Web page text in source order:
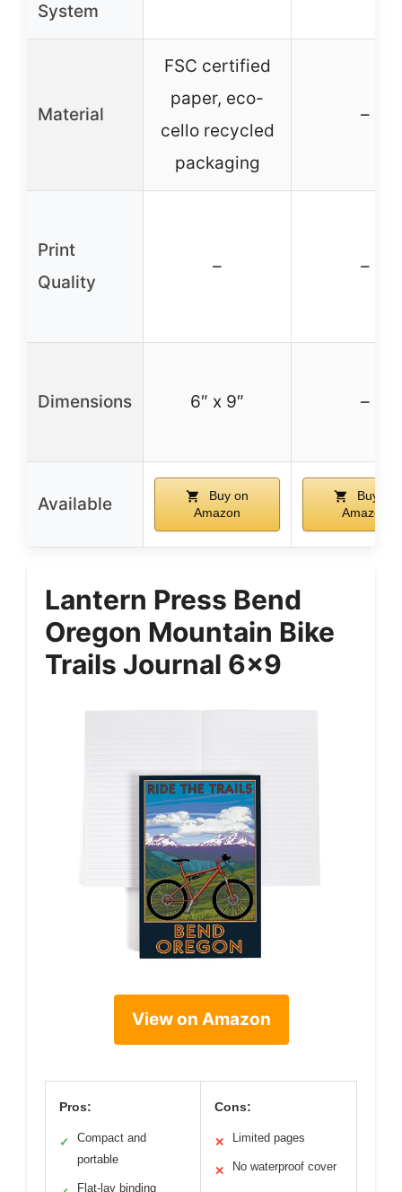
System
Material
FSC certified
paper, eco-
cello recycled
packaging
–
Print
Quality
– –
Dimensions 6″ x 9″ –
Available
Buy on
Amazon
Buy on
Amazon
Lantern Press Bend
Oregon Mountain Bike
Trails Journal 6×9
View on Amazon
Pros:
✓
Compact and
portable
Flat-lay binding
Cons:
✕ Limited pages
✕ No waterproof cover